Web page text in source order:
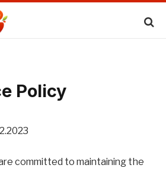
Policy
committed to maintaining the